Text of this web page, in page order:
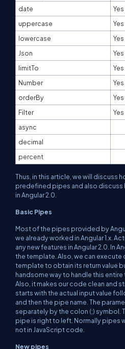
date
Yes
uppercase
Yes
lowercase
Yes
Json
Yes
limitTo
Yes
Number
Yes
orderBy
Yes
Filter
Yes
async
decimal
percent
Thus, in this article, we will discuss
predefined pipes and also
in Angular 2.0.
Basic Pipes
Most of the pipes provided by
we already worked in Angular 1.x.
any new features in Angular 2.0. In
the template. Also, we can execute
template to obtain its return value
handsome way to handle this
Also, it makes our code clean and
starts with the actual input value
and then the pipe name. The
separately by the colon (;) symbol.
pipe is right to left. Normally pipes
not in JavaScript code.
New pipes